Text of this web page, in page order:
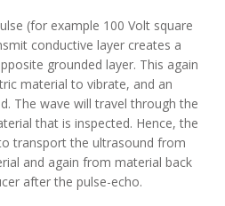
(for example 100 Volt square
conductive layer creates a
grounded layer. This again
material to vibrate, and an
The wave will travel through the
that is inspected. Hence, the
transport the ultrasound from
and again from material back
after the pulse-echo.